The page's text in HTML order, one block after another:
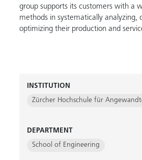
group supports its customers with a
methods in systematically analyzing,
optimizing their production and
INSTITUTION
Zürcher Hochschule für
DEPARTMENT
School of Engineering